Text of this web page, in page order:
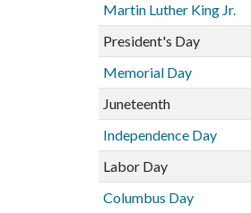
Martin Luther King Jr.
President's Day
Memorial Day
Juneteenth
Independence Day
Labor Day
Columbus Day